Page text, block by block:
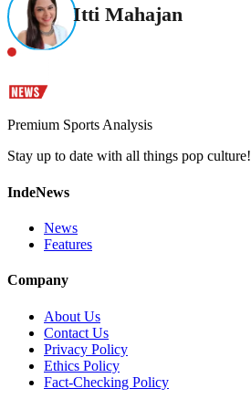
Itti Mahajan
Premium Sports Analysis
Stay up to date with all things pop culture!
IndeNews
News
Features
Company
About Us
Contact Us
Privacy Policy
Ethics Policy
Fact-Checking Policy